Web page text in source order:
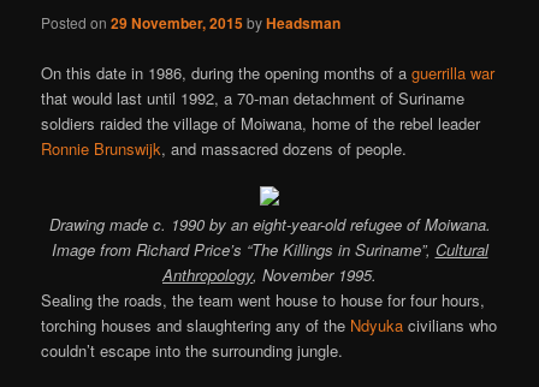
Posted on29 November, 2015byHeadsman
On this date in 1986, during the opening months of aguerrilla war
that would last until 1992, a 70-man detachment of Suriname
soldiers raided the village of Moiwana, home of the rebel leader
Ronnie Brunswijk, and massacred dozens of people.
Drawing made c. 1990 by an eight-year-old refugee of Moiwana.
Image from Richard Price’s “The Killings in Suriname”, Cultural
Anthropology, November 1995.
Sealing the roads, the team went house to house for four hours,
torching houses and slaughtering any of the Ndyuka civilians who
couldn’t escape into the surrounding jungle.